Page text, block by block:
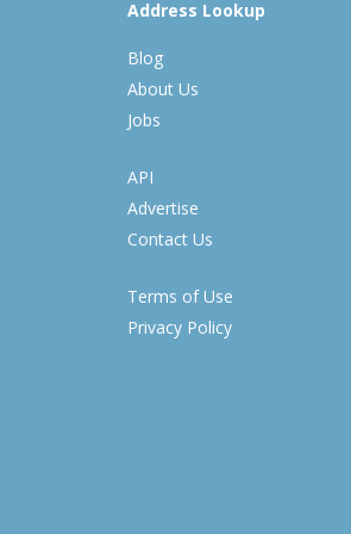
Address Lookup
Blog
About Us
Jobs
API
Advertise
Contact Us
Terms of Use
Privacy Policy